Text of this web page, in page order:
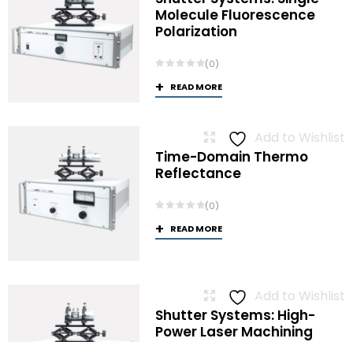
Molecule Fluorescence
Polarization
(0)
READ MORE
Add to Wishlist
Time-Domain Thermo
Reflectance
(0)
READ MORE
Add to Wishlist
Shutter Systems: High-
Power Laser Machining